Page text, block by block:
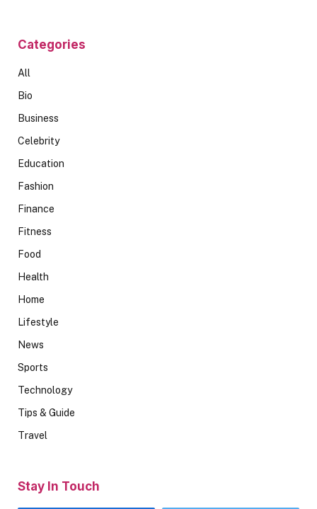
Categories
All
Bio
Business
Celebrity
Education
Fashion
Finance
Fitness
Food
Health
Home
Lifestyle
News
Sports
Technology
Tips & Guide
Travel
Stay In Touch